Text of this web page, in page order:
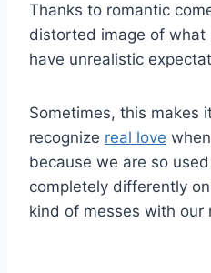
Thanks to romantic
distorted image of what
have unrealistic
Sometimes, this makes
recognize real love
because we are so
completely differently
kind of messes with our